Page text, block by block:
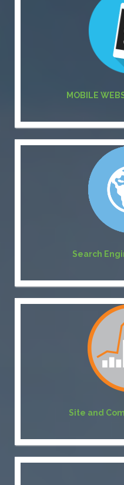
MOBILE
Search
Site and